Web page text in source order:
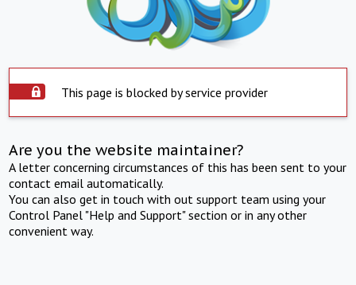
This page is blocked by service provider
Are you the website maintainer?
A letter concerning circumstances of this has been sent to your
contact email automatically.
You can also get in touch with out support team using your
Control Panel "Help and Support" section or in any other
convenient way.